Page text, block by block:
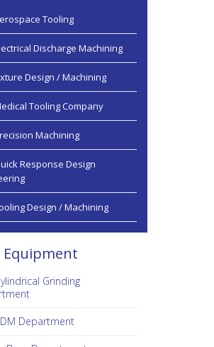
Tooling
Discharge Machining
Design / Machining
Tooling Company
Machining
Response Design
Design / Machining
Equipment
Grinding
Department